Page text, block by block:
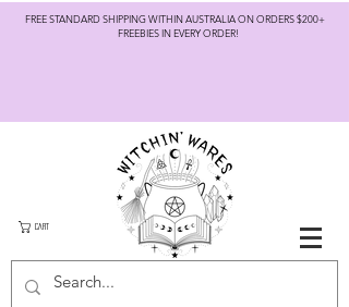
FREE STANDARD SHIPPING WITHIN AUSTRALIA ON ORDERS $200+
FREEBIES IN EVERY ORDER!
CART